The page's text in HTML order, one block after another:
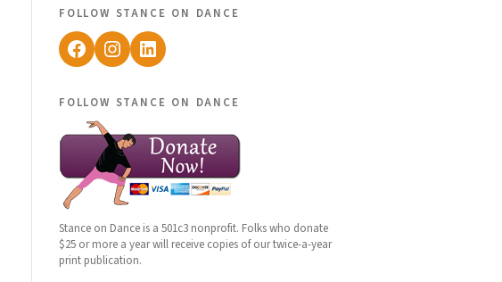
follow stance on dance
Facebook
Instagram
LinkedIn
follow stance on dance
Stance on Dance is a 501c3 nonprofit. Folks who donate
$25 or more a year will receive copies of our twice-a-year
print publication.